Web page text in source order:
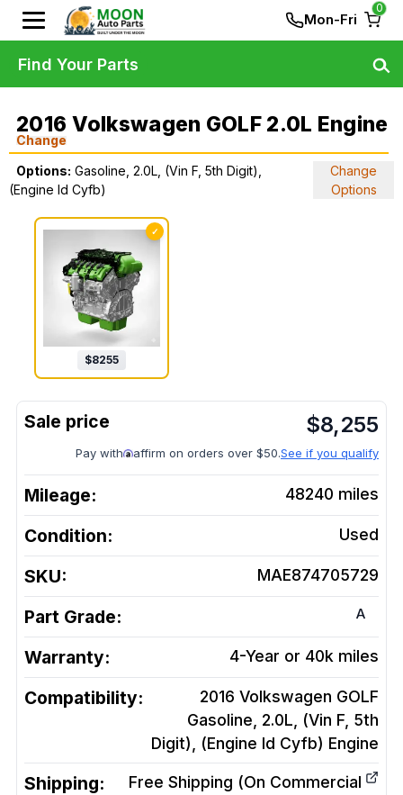
Mon-Fri
0
2016 Volkswagen GOLF 2.0L Engine
Change
Options: Gasoline, 2.0L, (Vin F, 5th Digit),
(Engine Id Cyfb)
Change
Options
✓
$8255
$8,255
Pay with affirm on orders over $50.See if you qualify
Mileage: 48240 miles
Condition: Used
SKU: MAE874705729
Part Grade: A
Warranty: 4-Year or 40k miles
Compatibility:
2016 Volkswagen GOLF
Gasoline, 2.0L, (Vin F, 5th
Digit), (Engine Id Cyfb) Engine
Shipping:
Free Shipping (On Commercial
Find Your Parts